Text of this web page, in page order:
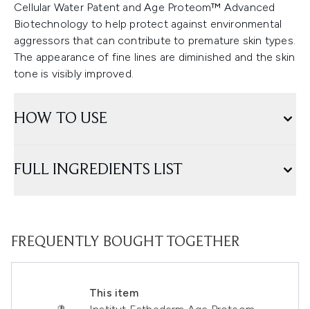
Cellular Water Patent and Age Proteom™ Advanced
Biotechnology to help protect against environmental
aggressors that can contribute to premature skin types.
The appearance of fine lines are diminished and the skin
tone is visibly improved.
HOW TO USE
FULL INGREDIENTS LIST
FREQUENTLY BOUGHT TOGETHER
This item